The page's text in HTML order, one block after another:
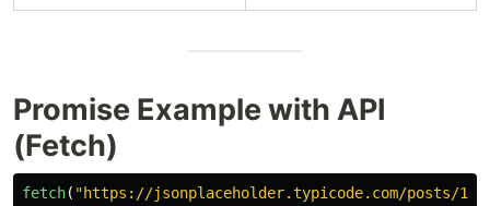
Promise Example with API
(Fetch)
fetch( "https://jsonplaceholder.typicode.com/posts/1